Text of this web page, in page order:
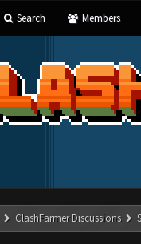
Search Members
ClashFarmer Discussions